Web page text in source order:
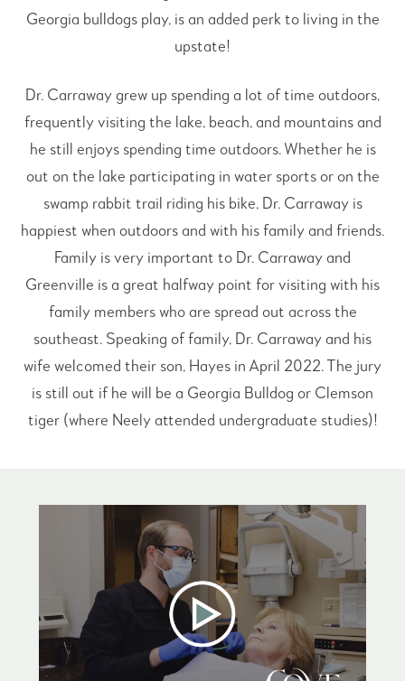
Georgia bulldogs play, is an added perk to living in the
upstate!
Dr. Carraway grew up spending a lot of time outdoors,
frequently visiting the lake, beach, and mountains and
he still enjoys spending time outdoors. Whether he is
out on the lake participating in water sports or on the
swamp rabbit trail riding his bike, Dr. Carraway is
happiest when outdoors and with his family and friends.
Family is very important to Dr. Carraway and
Greenville is a great halfway point for visiting with his
family members who are spread out across the
southeast. Speaking of family, Dr. Carraway and his
wife welcomed their son, Hayes in April 2022. The jury
is still out if he will be a Georgia Bulldog or Clemson
tiger (where Neely attended undergraduate studies)!